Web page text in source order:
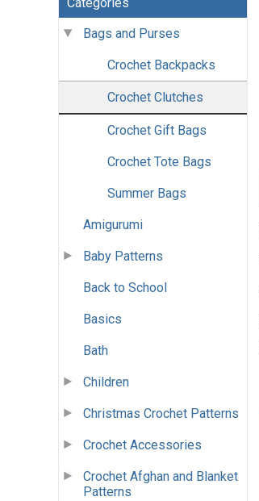
Bags and Purses
Crochet Backpacks
Crochet Clutches
Crochet Gift Bags
Crochet Tote Bags
Summer Bags
Amigurumi
Baby Patterns
Back to School
Basics
Bath
Children
Christmas Crochet Patterns
Crochet Accessories
Crochet Afghan and Blanket
Patterns